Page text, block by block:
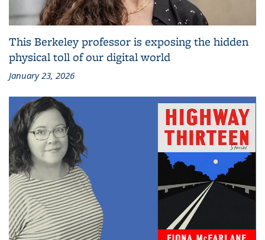
This Berkeley professor is exposing the hidden
physical toll of our digital world
January 23, 2026